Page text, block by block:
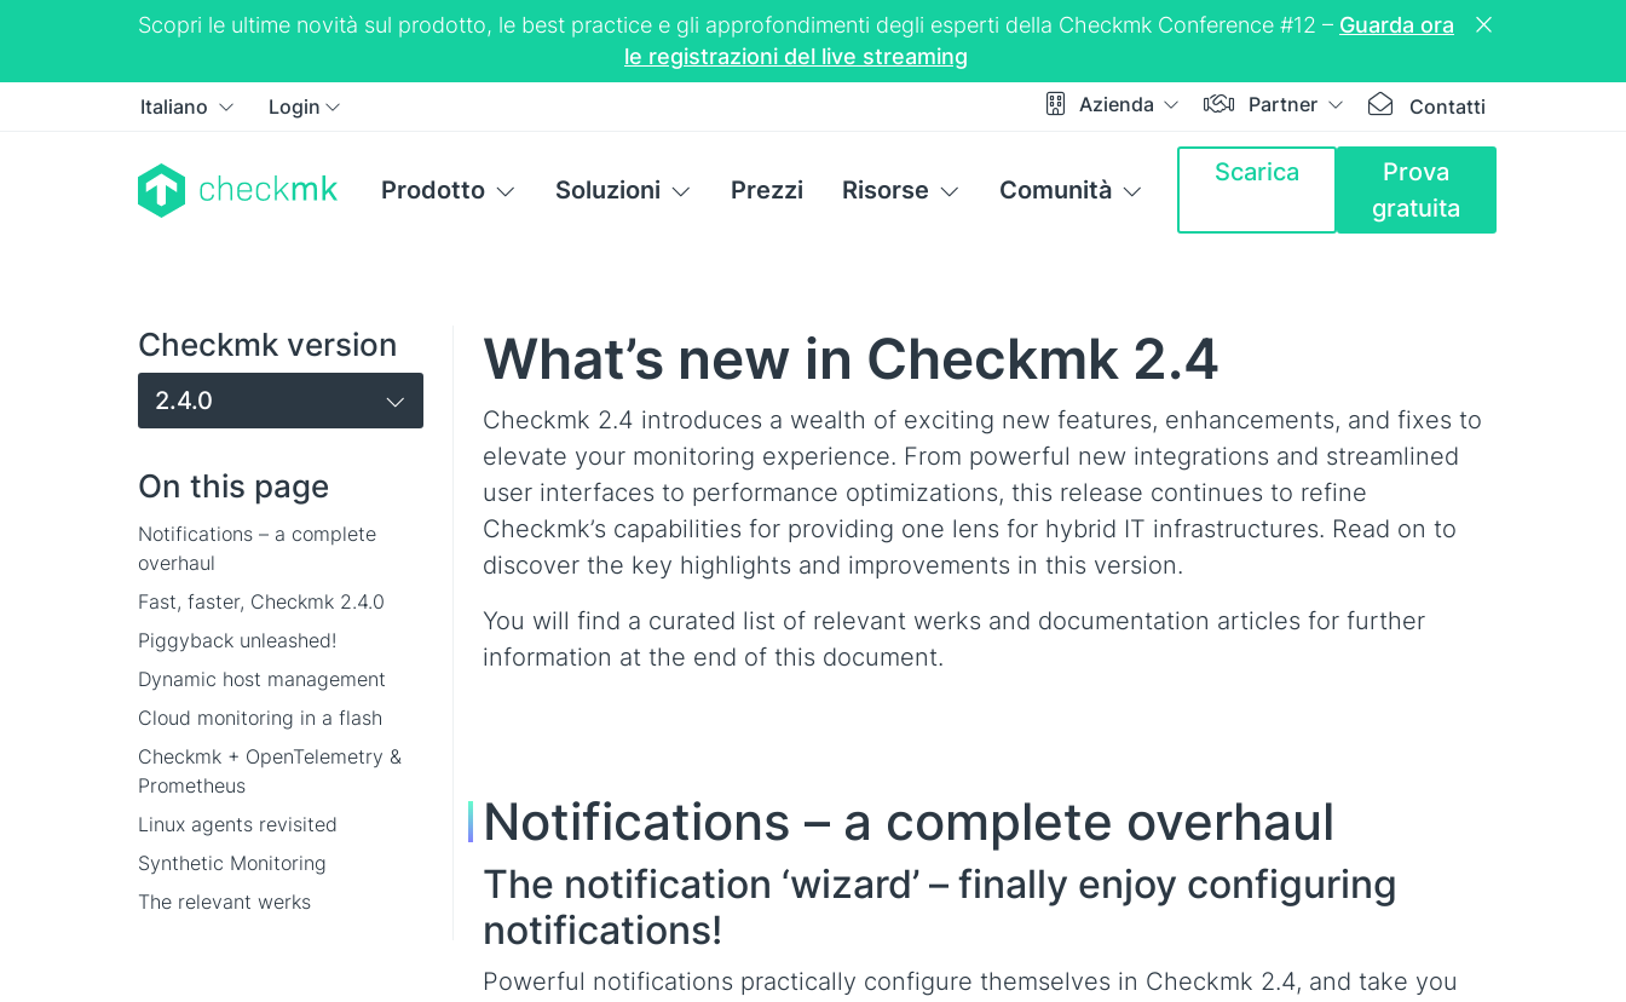
Scopri le ultime novità sul prodotto, le best practice e gli approfondimenti degli esperti della Checkmk Conference #12 – Guarda ora
le registrazioni del live streaming
Italiano Login Azienda Partner Contatti
Prodotto Soluzioni Prezzi Risorse Comunità
Scarica
Prova
gratuita
Checkmk version
2.4.0
On this page
Notifications – a complete
overhaul
Fast, faster, Checkmk 2.4.0
Piggyback unleashed!
Dynamic host management
Cloud monitoring in a flash
Checkmk + OpenTelemetry &
Prometheus
Linux agents revisited
Synthetic Monitoring
The relevant werks
What’s new in Checkmk 2.4
Checkmk 2.4 introduces a wealth of exciting new features, enhancements, and fixes to
elevate your monitoring experience. From powerful new integrations and streamlined
user interfaces to performance optimizations, this release continues to refine
Checkmk’s capabilities for providing one lens for hybrid IT infrastructures. Read on to
discover the key highlights and improvements in this version.
You will find a curated list of relevant werks and documentation articles for further
information at the end of this document.
Notifications – a complete overhaul
The notification ‘wizard’ – finally enjoy configuring
notifications!
Powerful notifications practically configure themselves in Checkmk 2.4, and take you